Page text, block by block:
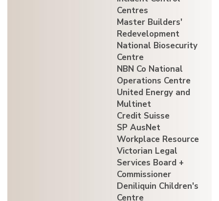
Centres
Master Builders'
Redevelopment
National Biosecurity
Centre
NBN Co National
Operations Centre
United Energy and
Multinet
Credit Suisse
SP AusNet
Workplace Resource
Victorian Legal
Services Board +
Commissioner
Deniliquin Children's
Centre